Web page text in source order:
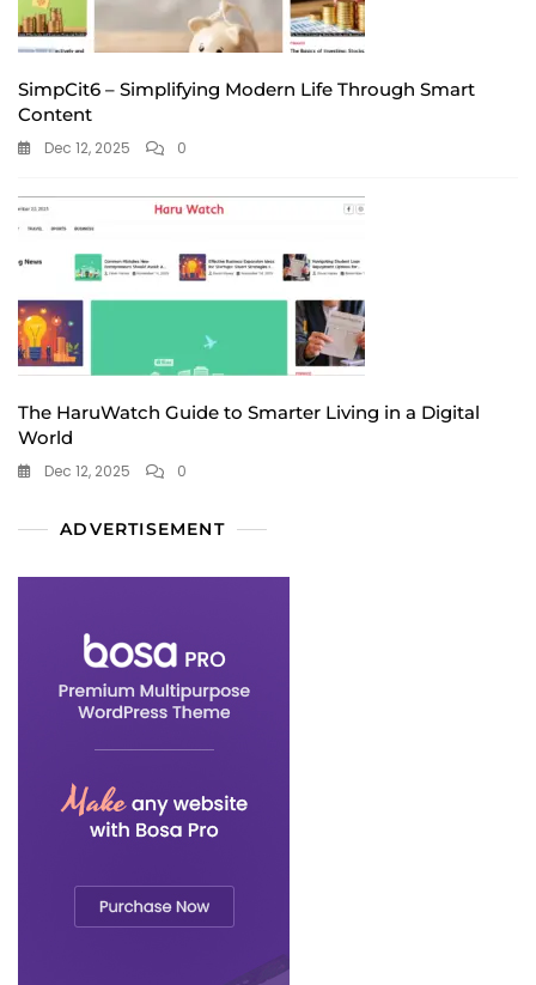
SimpCit6 – Simplifying Modern Life Through Smart
Content
Dec 12, 2025 0
The HaruWatch Guide to Smarter Living in a Digital
World
Dec 12, 2025 0
ADVERTISEMENT